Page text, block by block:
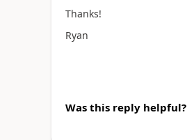
Thanks!
Ryan
Was this reply helpful?